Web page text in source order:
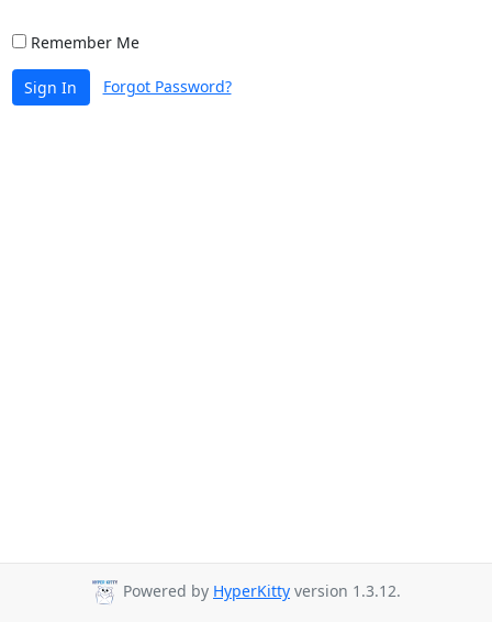
Remember Me
Sign In Forgot Password?
Powered by HyperKitty version 1.3.12.